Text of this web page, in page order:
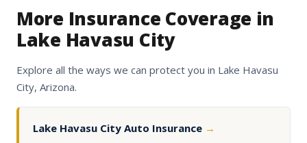
More Insurance Coverage in
Lake Havasu City
Explore all the ways we can protect you in Lake Havasu
City, Arizona.
Lake Havasu City Auto Insurance →